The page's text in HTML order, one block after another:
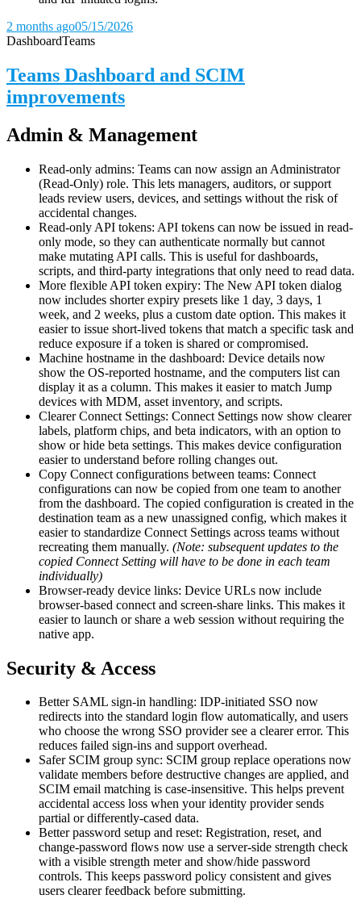
2 months ago05/15/2026
DashboardTeams
Teams Dashboard and SCIM
improvements
Admin & Management
Read-only admins: Teams can now assign an Administrator
(Read-Only) role. This lets managers, auditors, or support
leads review users, devices, and settings without the risk of
accidental changes.
Read-only API tokens: API tokens can now be issued in read-
only mode, so they can authenticate normally but cannot
make mutating API calls. This is useful for dashboards,
scripts, and third-party integrations that only need to read data.
More flexible API token expiry: The New API token dialog
now includes shorter expiry presets like 1 day, 3 days, 1
week, and 2 weeks, plus a custom date option. This makes it
easier to issue short-lived tokens that match a specific task and
reduce exposure if a token is shared or compromised.
Machine hostname in the dashboard: Device details now
show the OS-reported hostname, and the computers list can
display it as a column. This makes it easier to match Jump
devices with MDM, asset inventory, and scripts.
Clearer Connect Settings: Connect Settings now show clearer
labels, platform chips, and beta indicators, with an option to
show or hide beta settings. This makes device configuration
easier to understand before rolling changes out.
Copy Connect configurations between teams: Connect
configurations can now be copied from one team to another
from the dashboard. The copied configuration is created in the
destination team as a new unassigned config, which makes it
easier to standardize Connect Settings across teams without
recreating them manually. (Note: subsequent updates to the
copied Connect Setting will have to be done in each team
individually)
Browser-ready device links: Device URLs now include
browser-based connect and screen-share links. This makes it
easier to launch or share a web session without requiring the
native app.
Security & Access
Better SAML sign-in handling: IDP-initiated SSO now
redirects into the standard login flow automatically, and users
who choose the wrong SSO provider see a clearer error. This
reduces failed sign-ins and support overhead.
Safer SCIM group sync: SCIM group replace operations now
validate members before destructive changes are applied, and
SCIM email matching is case-insensitive. This helps prevent
accidental access loss when your identity provider sends
partial or differently-cased data.
Better password setup and reset: Registration, reset, and
change-password flows now use a server-side strength check
with a visible strength meter and show/hide password
controls. This keeps password policy consistent and gives
users clearer feedback before submitting.